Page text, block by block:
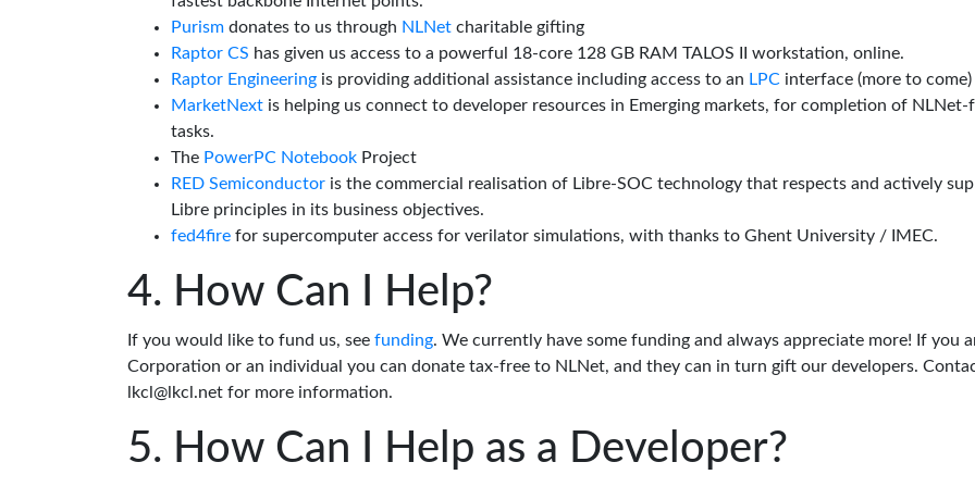
Purism donates to us through NLNet charitable gifting
Raptor CS has given us access to a powerful 18-core 128 GB RAM TALOS II workstation, online.
Raptor Engineering is providing additional assistance including access to an LPC interface (more to come)
MarketNext is helping us connect to developer resources in Emerging markets, for completion of NLNet-
tasks.
The PowerPC Notebook Project
RED Semiconductor is the commercial realisation of Libre-SOC technology that respects and actively
Libre principles in its business objectives.
fed4fire for supercomputer access for verilator simulations, with thanks to Ghent University / IMEC.
How Can I Help?
If you would like to fund us, see funding. We currently have some funding and always appreciate more! If you
Corporation or an individual you can donate tax-free to NLNet, and they can in turn gift our developers.
lkcl@lkcl.net for more information.
How Can I Help as a Developer?